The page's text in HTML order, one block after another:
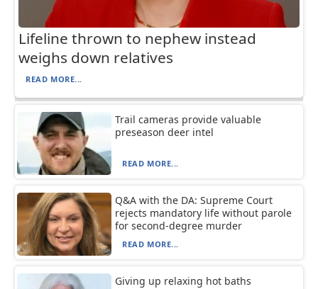
Lifeline thrown to nephew instead
weighs down relatives
READ MORE...
Trail cameras provide valuable
preseason deer intel
READ MORE...
Q&A with the DA: Supreme Court
rejects mandatory life without parole
for second-degree murder
READ MORE...
Giving up relaxing hot baths